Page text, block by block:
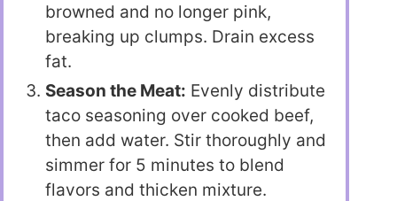
browned and no longer pink,
breaking up clumps. Drain excess
fat.
Season the Meat: Evenly distribute
taco seasoning over cooked beef,
then add water. Stir thoroughly and
simmer for 5 minutes to blend
flavors and thicken mixture.